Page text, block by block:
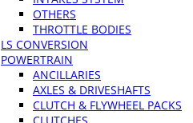
OTHERS
THROTTLE BODIES
LS CONVERSION
POWERTRAIN
ANCILLARIES
AXLES & DRIVESHAFTS
CLUTCH & FLYWHEEL PACKS
CLUTCHES